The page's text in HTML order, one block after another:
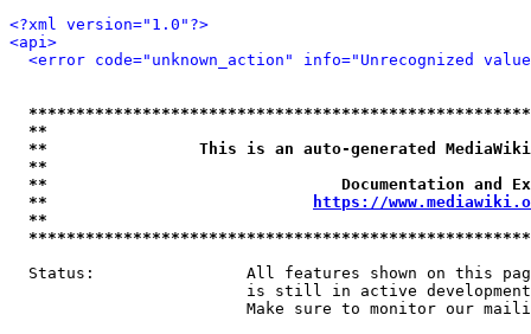
<?xml version="1.0"?>
<api>
<error code="unknown_action" info="Unrecognized
**
**                This is an auto-generated
**
**                               Documentation
**
https://
**
Status:                All features shown on this
is still in active
Make sure to monitor our